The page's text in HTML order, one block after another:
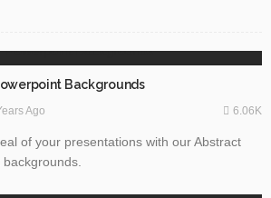
Backgrounds
Ago 6.06K
of your presentations with our Abstract